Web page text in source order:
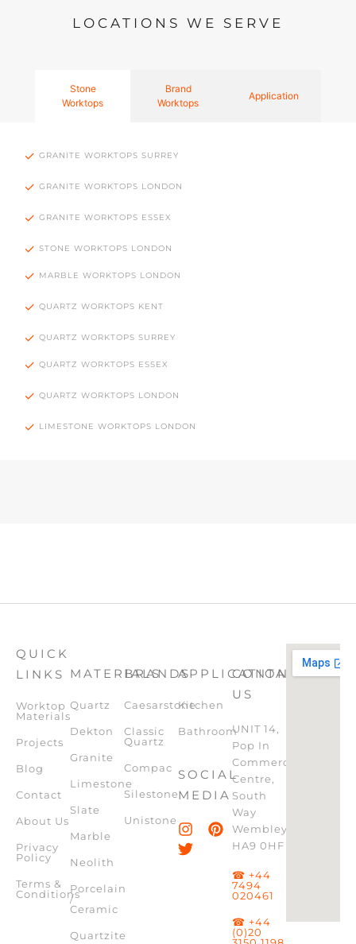
LOCATIONS WE SERVE
Stone
Worktops
Brand
Worktops
Application
GRANITE WORKTOPS SURREY
GRANITE WORKTOPS LONDON
GRANITE WORKTOPS ESSEX
STONE WORKTOPS LONDON
MARBLE WORKTOPS LONDON
QUARTZ WORKTOPS KENT
QUARTZ WORKTOPS SURREY
QUARTZ WORKTOPS ESSEX
QUARTZ WORKTOPS LONDON
LIMESTONE WORKTOPS LONDON
QUICK
LINKS
Worktop
Materials
Projects
Blog
Contact
About Us
Privacy
Policy
Terms &
Conditions
MATERIALS
Quartz
Dekton
Granite
Limestone
Slate
Marble
Neolith
Porcelain
/
Ceramic
Quartzite
BRANDS
Caesarstone
Classic
Quartz
Compac
Silestone
Unistone
APPLICATION
Kitchen
Bathroom
SOCIAL
MEDIA
CONTACT
US
UNIT 14,
Pop In
Commercial
Centre,
South
Way
Wembley,
HA9 0HF
☎ +44
7494
020461
☎ +44
(0)20